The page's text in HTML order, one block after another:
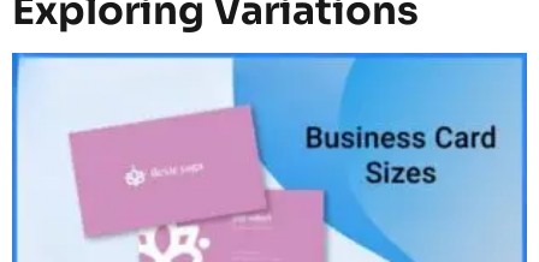
Exploring Variations